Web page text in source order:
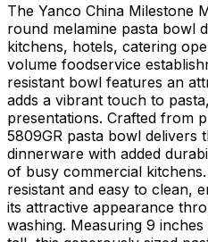
The Yanco China Milestone
round melamine pasta bowl
kitchens, hotels, catering
volume foodservice
resistant bowl features an
adds a vibrant touch to
presentations. Crafted from
5809GR pasta bowl delivers
dinnerware with added
of busy commercial
resistant and easy to clean,
its attractive appearance
washing. Measuring 9